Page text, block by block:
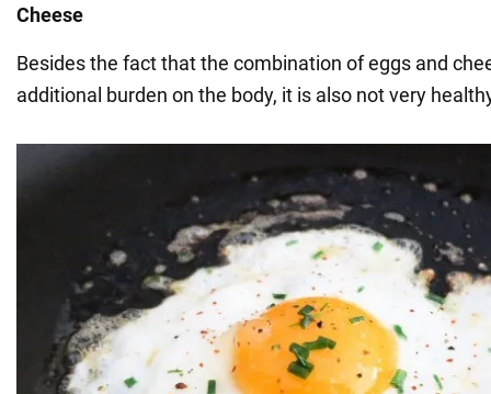
Cheese
Besides the fact that the combination of eggs and
additional burden on the body, it is also not very